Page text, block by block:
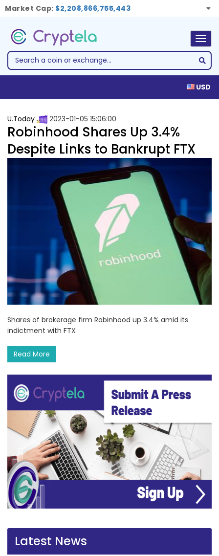
Market Cap: $2,208,866,755,443
USD
U.Today 2023-01-05 15:06:00
Robinhood Shares Up 3.4%
Despite Links to Bankrupt FTX
Shares of brokerage firm Robinhood up 3.4% amid its
indictment with FTX
Read More
Latest News